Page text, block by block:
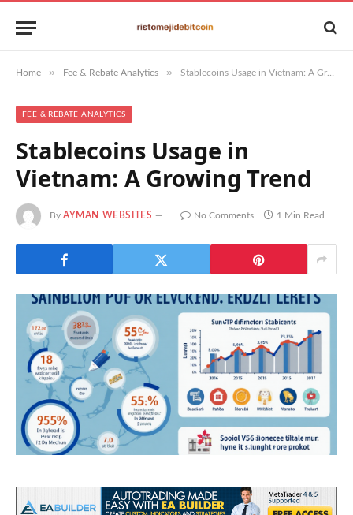
Home » Fee & Rebate Analytics » Stablecoins Usage in Vietnam: A Growing Trend
FEE & REBATE ANALYTICS
Stablecoins Usage in
Vietnam: A Growing Trend
By AYMAN WEBSITES No Comments 1 Min Read